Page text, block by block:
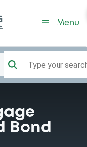
Menu
Type your
Bond